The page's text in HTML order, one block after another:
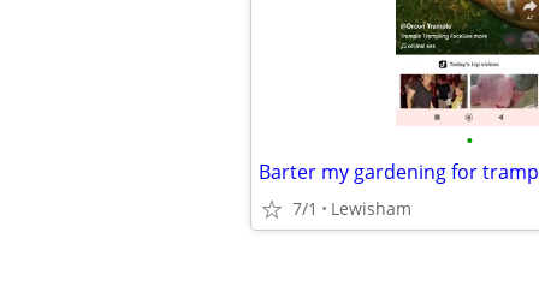
•
Barter my gardening for
7/1 Lewisham